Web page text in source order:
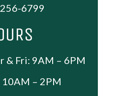
6799
& Fri: 9AM – 6PM
10AM – 2PM